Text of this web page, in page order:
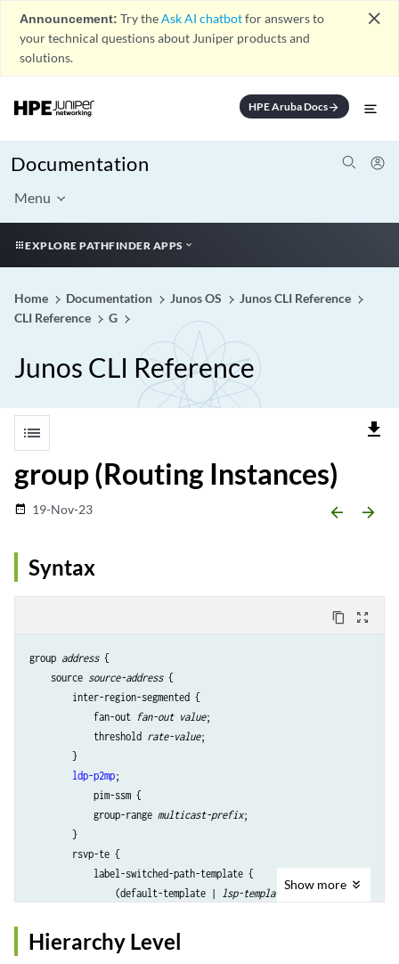
Announcement: Try theAsk AI chatbotfor answers to
your technical questions about Juniper products and
solutions.
close
HPE Aruba Docsarrow_forward
Documentation
Menu
EXPLORE PATHFINDER APPS
Home Documentation Junos OS
Junos CLI Reference
CLI Reference
G
Junos CLI Reference
list file_download
group (Routing Instances)
date_range 19-Nov-23 arrow_backward arrow_forward
Syntax
content_copy zoom_out_map
group address {
    source
source-address {
        inter-region-segmented {
            fan-out
fan-out value;
            threshold
rate-value;
        }
ldp-p2mp;
            pim-ssm {
            group-range
multicast-prefix;
        }
        rsvp-te {
            label-switched-path-template {
                (default-template |
lsp-template-name );
            static-lsp
lsp-name
        }
Show more
Hierarchy Level